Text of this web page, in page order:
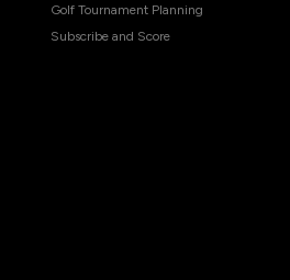
Golf Tournament Planning
Subscribe and Score